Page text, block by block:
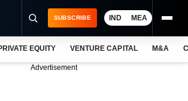
SUBSCRIBE IND MEA
EQUITY VENTURE CAPITAL M&A
Advertisement